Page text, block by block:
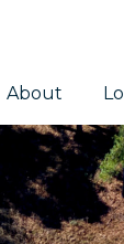
About